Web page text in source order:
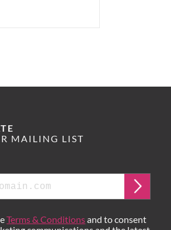
MAILING LIST
Terms & Conditionsand to consent